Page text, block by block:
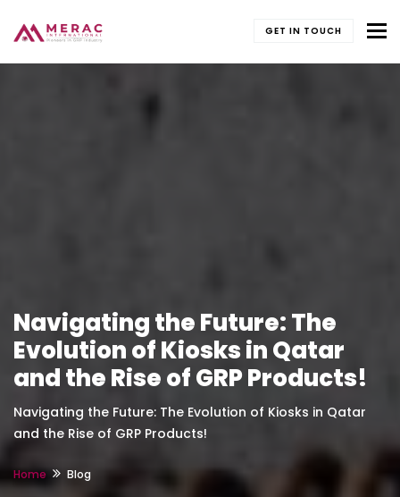
GET IN TOUCH
Navigating the Future: The
Evolution of Kiosks in Qatar
and the Rise of GRP Products!
Navigating the Future: The Evolution of Kiosks in Qatar
and the Rise of GRP Products!
Home Blog